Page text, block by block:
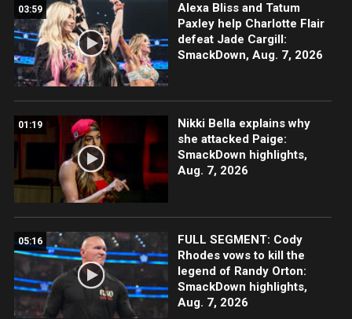
03:59
Alexa Bliss and Tatum
Paxley help Charlotte Flair
defeat Jade Cargill:
SmackDown, Aug. 7, 2026
01:19
Nikki Bella explains why
she attacked Paige:
SmackDown highlights,
Aug. 7, 2026
05:16
FULL SEGMENT: Cody
Rhodes vows to kill the
legend of Randy Orton:
SmackDown highlights,
Aug. 7, 2026